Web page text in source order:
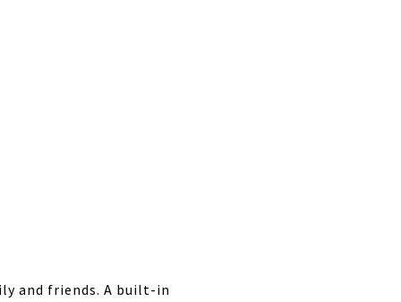
and friends. A built-in